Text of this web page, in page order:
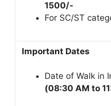
1500/-
For SC/ST
Important Dates
Date of Walk in
(08:30 AM to